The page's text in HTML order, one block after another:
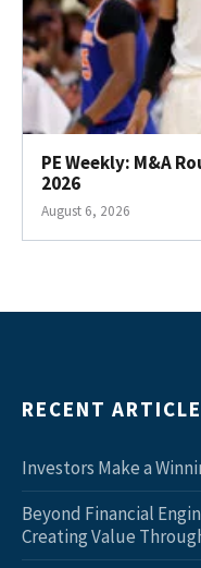
PE Weekly: M&A
2026
August 6, 2026
RECENT
Investors Make a
Beyond Financial
Creating Value